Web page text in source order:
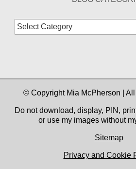
Blog
Categories
© Copyright Mia McPherson |
Do not download, display, PIN,
or use my images without
Sitemap
Privacy and Cookie